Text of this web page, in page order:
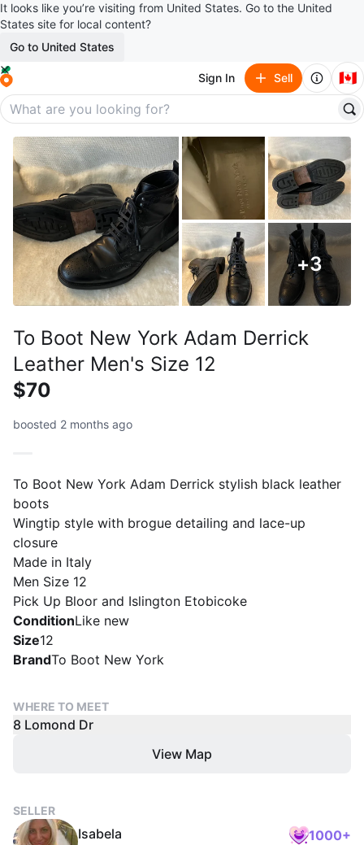
It looks like you’re visiting from United States. Go to the United
States site for local content?
Go to United States
Sign In Sell 🇨🇦
+3
To Boot New York Adam Derrick
Leather Men's Size 12
$70
boosted 2 months ago
To Boot New York Adam Derrick stylish black leather
boots
Wingtip style with brogue detailing and lace-up
closure
Made in Italy
Men Size 12
Pick Up Bloor and Islington Etobicoke
ConditionLike new
Size12
BrandTo Boot New York
WHERE TO MEET
8 Lomond Dr
View Map
SELLER
Isabela 1000+